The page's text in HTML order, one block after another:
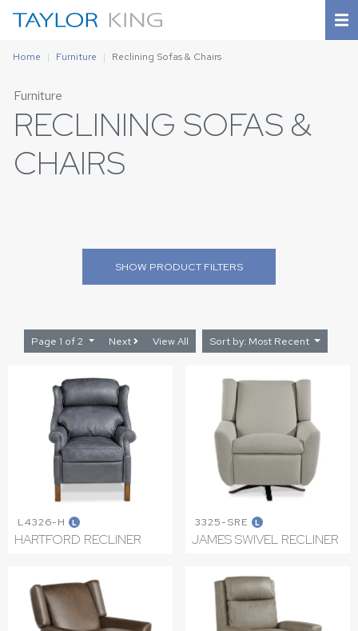
Home Furniture Reclining Sofas & Chairs
Furniture
RECLINING SOFAS &
CHAIRS
SHOW PRODUCT FILTERS
Page 1 of 2 Next View All Sort by: Most Recent
L4326-H L
HARTFORD RECLINER
3325-SRE L
JAMES SWIVEL RECLINER